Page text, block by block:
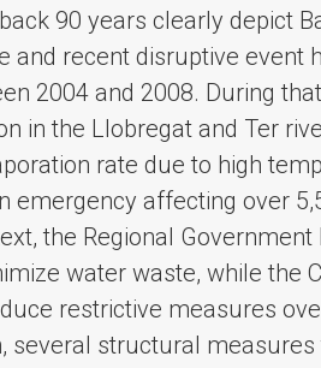
90 years clearly depict
and recent disruptive event
2004 and 2008. During
in the Llobregat and Ter
rate due to high
emergency affecting over
the Regional
water waste, while the
restrictive measures
several structural